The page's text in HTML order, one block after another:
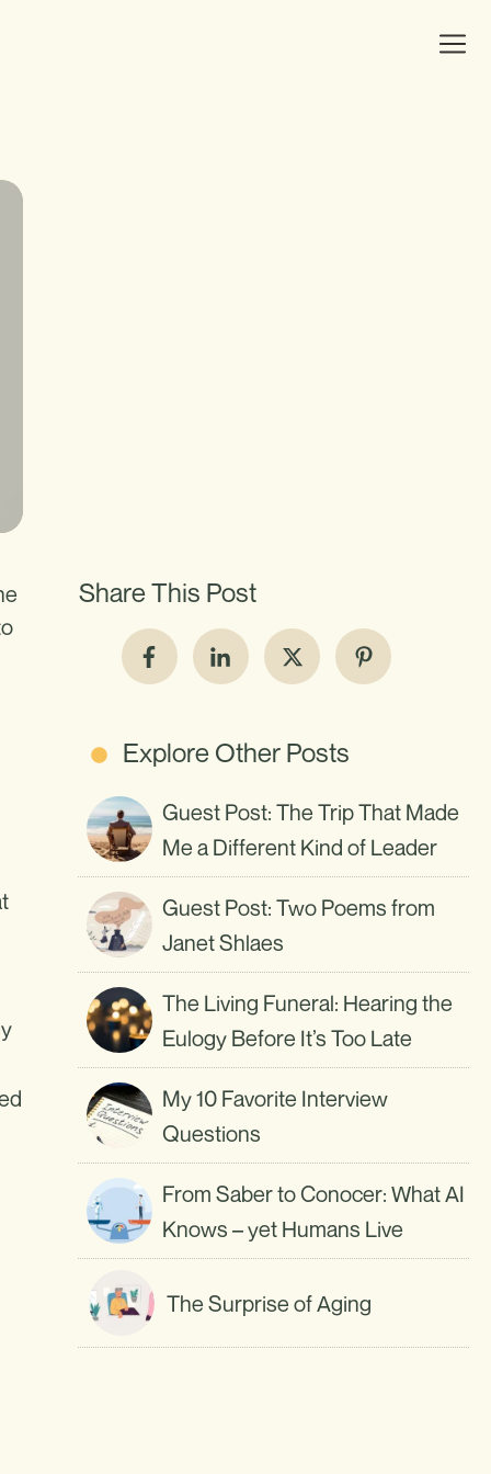
Share This Post
Explore Other Posts
Guest Post: The Trip That Made
Me a Different Kind of Leader
Guest Post: Two Poems from
Janet Shlaes
The Living Funeral: Hearing the
Eulogy Before It’s Too Late
My 10 Favorite Interview
Questions
From Saber to Conocer: What AI
Knows – yet Humans Live
The Surprise of Aging